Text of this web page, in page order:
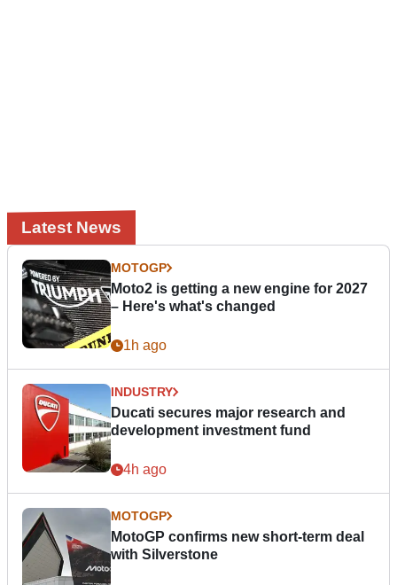
Latest News
MOTOGP
Moto2 is getting a new engine for 2027
– Here's what's changed
1h ago
INDUSTRY
Ducati secures major research and
development investment fund
4h ago
MOTOGP
MotoGP confirms new short-term deal
with Silverstone